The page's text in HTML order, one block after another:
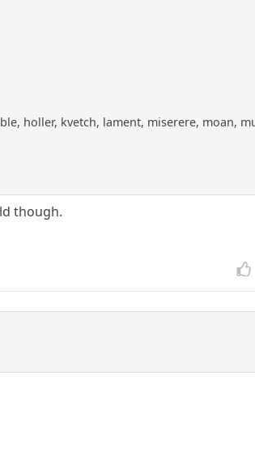
holler, kvetch, lament, miserere, moan,
though.